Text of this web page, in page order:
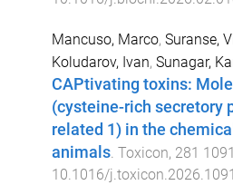
Mancuso, Marco, Suranse,
Koludarov, Ivan, Sunagar,
CAPtivating toxins:
(cysteine-rich secretory
related 1) in the
animals. Toxicon, 281
10.1016/